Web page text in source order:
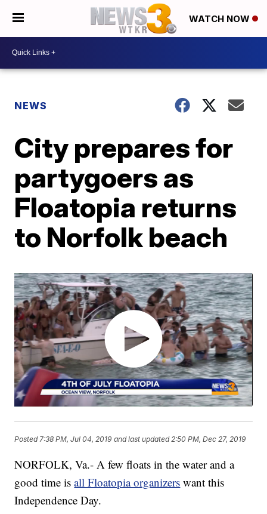
WATCH NOW
NEWS
City prepares for
partygoers as
Floatopia returns
to Norfolk beach
Posted7:38 PM, Jul 04, 2019 and last updated 2:50 PM, Dec 27, 2019
NORFOLK, Va.- A few floats in the water and a
good time isall Floatopia organizers want this
Independence Day.